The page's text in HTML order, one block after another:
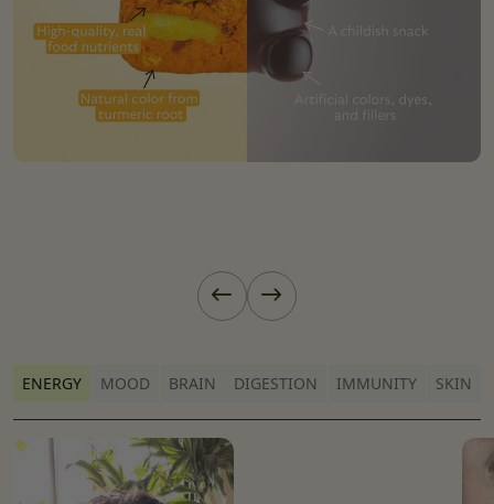
Previous slide
Next slide
ENERGY MOOD BRAIN DIGESTION IMMUNITY SKIN